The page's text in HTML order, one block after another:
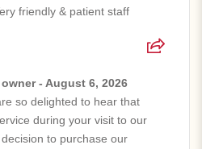
friendly & patient staff
- August 6, 2026
so delighted to hear that
during your visit to our
to purchase our